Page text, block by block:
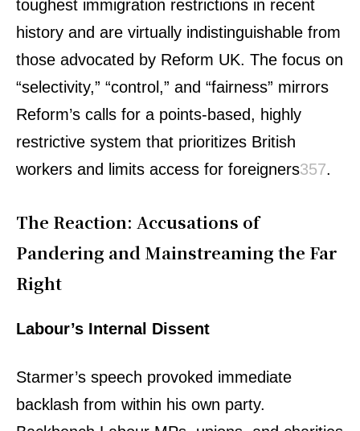
toughest immigration restrictions in recent
history and are virtually indistinguishable from
those advocated by Reform UK. The focus on
“selectivity,” “control,” and “fairness” mirrors
Reform’s calls for a points-based, highly
restrictive system that prioritizes British
workers and limits access for foreigners357.
The Reaction: Accusations of
Pandering and Mainstreaming the Far
Right
Labour’s Internal Dissent
Starmer’s speech provoked immediate
backlash from within his own party.